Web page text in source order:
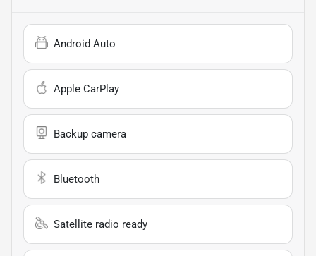
Android Auto
Apple CarPlay
Backup camera
Bluetooth
Satellite radio ready